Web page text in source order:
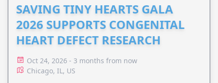
SAVING TINY HEARTS GALA
2026 SUPPORTS CONGENITAL
HEART DEFECT RESEARCH
Oct 24, 2026 - 3 months from now
Chicago, IL, US